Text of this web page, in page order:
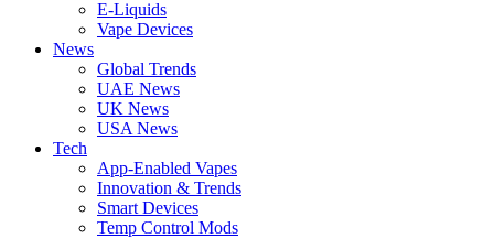
E-Liquids
Vape Devices
News
Global Trends
UAE News
UK News
USA News
Tech
App-Enabled Vapes
Innovation & Trends
Smart Devices
Temp Control Mods